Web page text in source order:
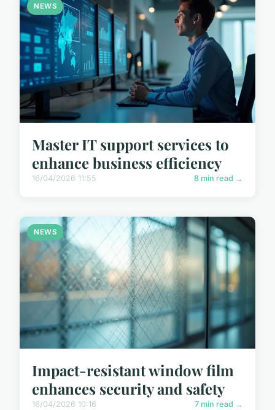
NEWS
Master IT support services to
enhance business efficiency
16/04/2026 11:55 8 min read →
NEWS
Impact-resistant window film
enhances security and safety
16/04/2026 10:16 7 min read →